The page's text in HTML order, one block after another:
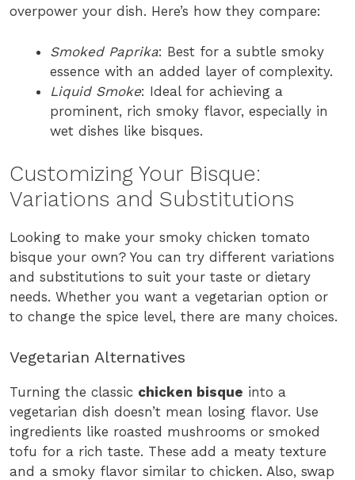
overpower your dish. Here’s how they compare:
Smoked Paprika: Best for a subtle smoky
essence with an added layer of complexity.
Liquid Smoke: Ideal for achieving a
prominent, rich smoky flavor, especially in
wet dishes like bisques.
Customizing Your Bisque:
Variations and Substitutions
Looking to make your smoky chicken tomato
bisque your own? You can try different variations
and substitutions to suit your taste or dietary
needs. Whether you want a vegetarian option or
to change the spice level, there are many choices.
Vegetarian Alternatives
Turning the classic chicken bisque into a
vegetarian dish doesn’t mean losing flavor. Use
ingredients like roasted mushrooms or smoked
tofu for a rich taste. These add a meaty texture
and a smoky flavor similar to chicken. Also, swap